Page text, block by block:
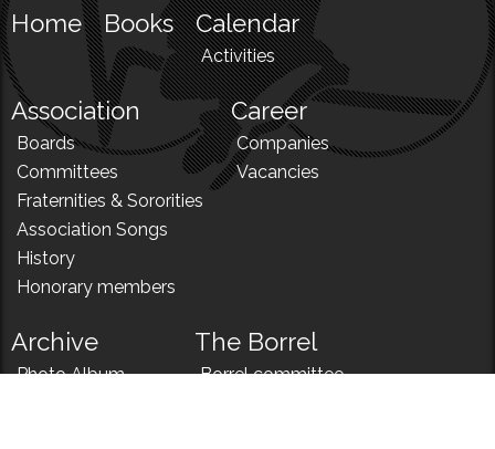
Home Books Calendar
Activities
Association
Boards
Committees
Fraternities & Sororities
Association Songs
History
Honorary members
Career
Companies
Vacancies
Archive
Photo Album
The Borrel
Borrel committee